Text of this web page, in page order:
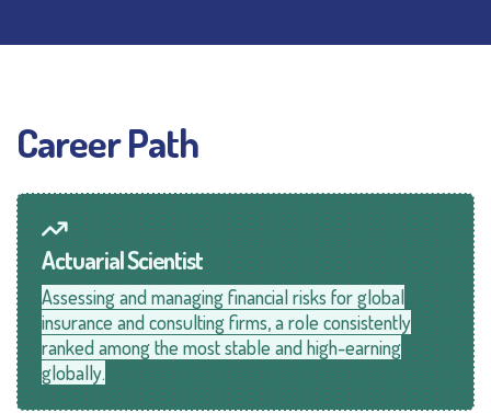
Career Path
Actuarial Scientist
Assessing and managing financial risks for global
insurance and consulting firms, a role consistently
ranked among the most stable and high-earning
globally.